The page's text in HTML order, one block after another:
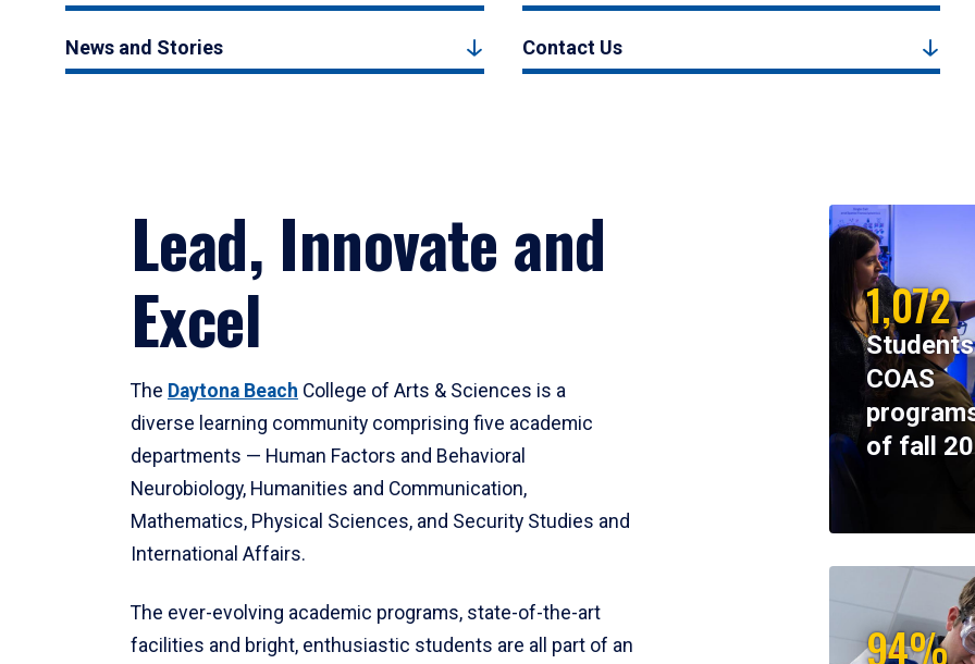
News and Stories Contact Us
Lead, Innovate and
Excel
The Daytona Beach College of Arts & Sciences is a
diverse learning community comprising five academic
departments — Human Factors and Behavioral
Neurobiology, Humanities and Communication,
Mathematics, Physical Sciences, and Security Studies and
International Affairs.
The ever-evolving academic programs, state-of-the-art
facilities and bright, enthusiastic students are all part of an
1,072
COAS
of fall
94%